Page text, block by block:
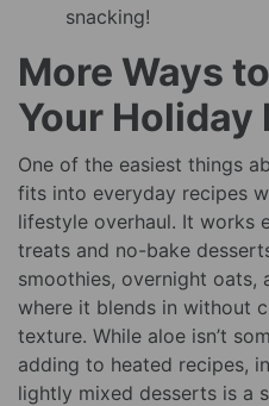
snacking!
More Ways
Your Holiday
One of the easiest things
fits into everyday recipes
lifestyle overhaul. It works
treats and no-bake
smoothies, overnight oats,
where it blends in without
texture. While aloe isn’t
adding to heated recipes,
lightly mixed desserts is a